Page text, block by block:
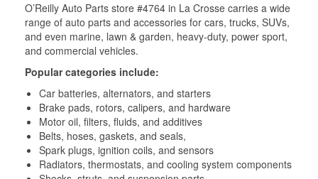
O’Reilly Auto Parts store #4764 in La Crosse carries a wide
range of auto parts and accessories for cars, trucks, SUVs,
and even marine, lawn & garden, heavy-duty, power sport,
and commercial vehicles.
Popular categories include:
Car batteries, alternators, and starters
Brake pads, rotors, calipers, and hardware
Motor oil, filters, fluids, and additives
Belts, hoses, gaskets, and seals,
Spark plugs, ignition coils, and sensors
Radiators, thermostats, and cooling system components